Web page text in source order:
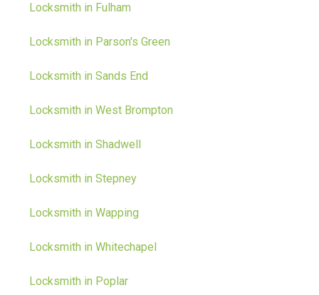
Locksmith in Fulham
Locksmith in Parson's Green
Locksmith in Sands End
Locksmith in West Brompton
Locksmith in Shadwell
Locksmith in Stepney
Locksmith in Wapping
Locksmith in Whitechapel
Locksmith in Poplar